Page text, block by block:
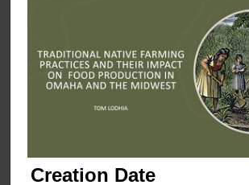
Creation Date